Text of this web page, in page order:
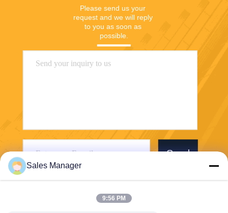
Please send us your
request and we will reply
to you as soon as
possible.
Send
Sales Manager
9:56 PM